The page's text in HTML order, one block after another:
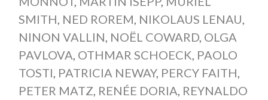
SMITH, NED ROREM, NIKOLAUS LENAU,
NINON VALLIN, NOËL COWARD, OLGA
PAVLOVA, OTHMAR SCHOECK, PAOLO
TOSTI, PATRICIA NEWAY, PERCY FAITH,
PETER MATZ, RENÉE DORIA, REYNALDO